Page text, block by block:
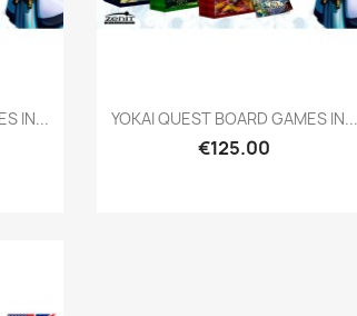
IN... Quick view
YOKAI QUEST BOARD GAMES IN...
€125.00